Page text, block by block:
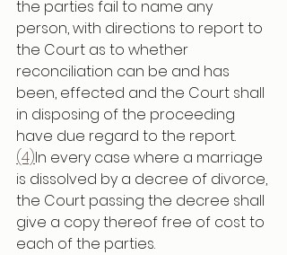
the parties fail to name any
person, with directions to report to
the Court as to whether
reconciliation can be and has
been, effected and the Court shall
in disposing of the proceeding
have due regard to the report.
(4)In every case where a marriage
is dissolved by a decree of divorce,
the Court passing the decree shall
give a copy thereof free of cost to
each of the parties.